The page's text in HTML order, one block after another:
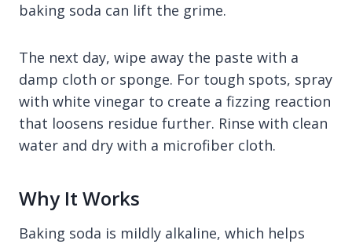
baking soda can lift the grime.
The next day, wipe away the paste with a
damp cloth or sponge. For tough spots, spray
with white vinegar to create a fizzing reaction
that loosens residue further. Rinse with clean
water and dry with a microfiber cloth.
Why It Works
Baking soda is mildly alkaline, which helps